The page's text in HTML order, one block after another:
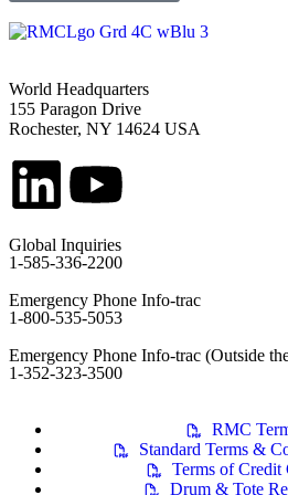
World Headquarters
155 Paragon Drive
Rochester, NY 14624 USA
Global Inquiries
1-585-336-2200
Emergency Phone Info-trac
1-800-535-5053
Emergency Phone Info-trac (Outside
1-352-323-3500
RMC
Standard Terms &
Terms of Credit
Drum & Tote